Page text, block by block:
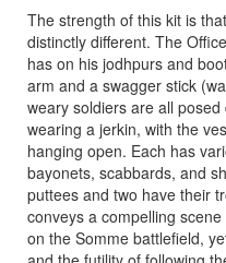
The strength of this kit is
distinctly different. The
has on his jodhpurs and
arm and a swagger stick
weary soldiers are all
wearing a jerkin, with the
hanging open. Each has
bayonets, scabbards, and
puttees and two have their
conveys a compelling
on the Somme battlefield,